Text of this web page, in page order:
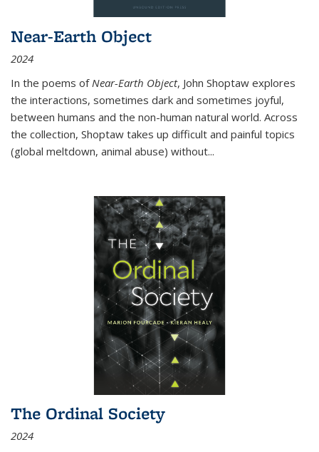
Near-Earth Object
2024
In the poems of Near-Earth Object, John Shoptaw explores
the interactions, sometimes dark and sometimes joyful,
between humans and the non-human natural world. Across
the collection, Shoptaw takes up difficult and painful topics
(global meltdown, animal abuse) without...
The Ordinal Society
2024